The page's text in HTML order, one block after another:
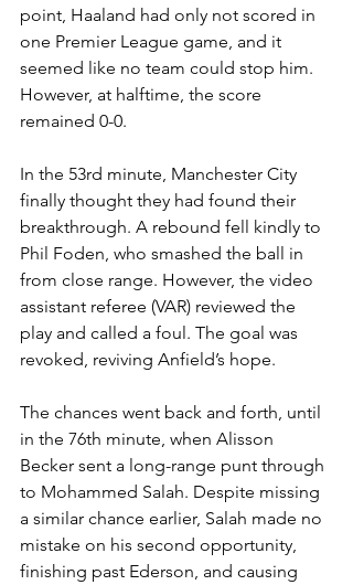
point, Haaland had only not scored in
one Premier League game, and it
seemed like no team could stop him.
However, at halftime, the score
remained 0-0.
In the 53rd minute, Manchester City
finally thought they had found their
breakthrough. A rebound fell kindly to
Phil Foden, who smashed the ball in
from close range. However, the video
assistant referee (VAR) reviewed the
play and called a foul. The goal was
revoked, reviving Anfield’s hope.
The chances went back and forth, until
in the 76th minute, when Alisson
Becker sent a long-range punt through
to Mohammed Salah. Despite missing
a similar chance earlier, Salah made no
mistake on his second opportunity,
finishing past Ederson, and causing